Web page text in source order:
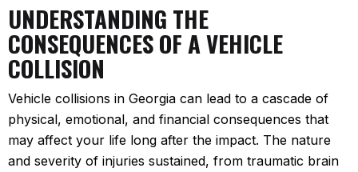
UNDERSTANDING THE
CONSEQUENCES OF A VEHICLE
COLLISION
Vehicle collisions in Georgia can lead to a cascade of
physical, emotional, and financial consequences that
may affect your life long after the impact. The nature
and severity of injuries sustained, from traumatic brain